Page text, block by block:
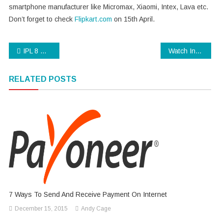
smartphone manufacturer like Micromax, Xiaomi, Intex, Lava etc.
Don’t forget to check Flipkart.com on 15th April.
Post
IPL 8 Opening Ceremony Pics & Highlights Watch Indian Idol Junior 2 online for free
RELATED POSTS
7 Ways To Send And Receive Payment On Internet
December 15, 2015 Andy Cage